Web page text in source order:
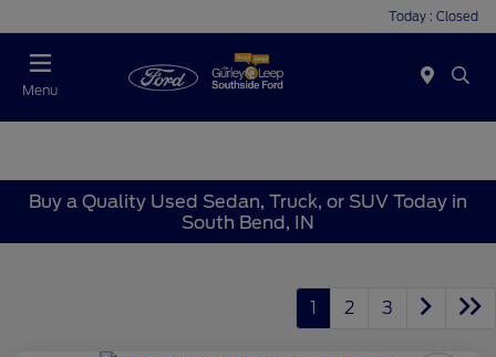
Today : Closed
Menu
Buy a Quality Used Sedan, Truck, or SUV Today in
South Bend, IN
1 2 3